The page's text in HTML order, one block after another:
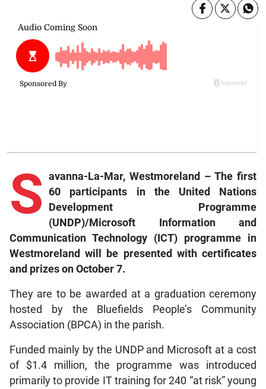
S avanna-La-Mar, Westmoreland – The first
60 participants in the United Nations
Development Programme
(UNDP)/Microsoft Information and
Communication Technology (ICT) programme in
Westmoreland will be presented with certificates
and prizes on October 7.
They are to be awarded at a graduation ceremony
hosted by the Bluefields People’s Community
Association (BPCA) in the parish.
Funded mainly by the UNDP and Microsoft at a cost
of $1.4 million, the programme was introduced
primarily to provide IT training for 240 “at risk” young